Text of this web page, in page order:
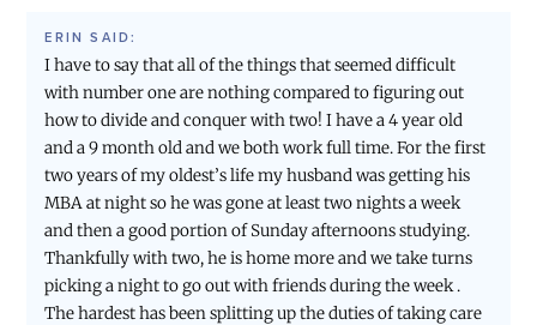
ERIN SAID:
I have to say that all of the things that seemed difficult
with number one are nothing compared to figuring out
how to divide and conquer with two! I have a 4 year old
and a 9 month old and we both work full time. For the first
two years of my oldest’s life my husband was getting his
MBA at night so he was gone at least two nights a week
and then a good portion of Sunday afternoons studying.
Thankfully with two, he is home more and we take turns
picking a night to go out with friends during the week .
The hardest has been splitting up the duties of taking care